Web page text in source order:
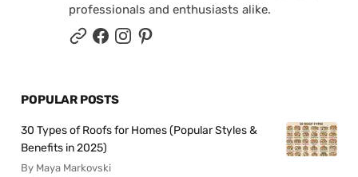
professionals and enthusiasts alike.
POPULAR POSTS
30 Types of Roofs for Homes (Popular Styles &
Benefits in 2025)
By Maya Markovski